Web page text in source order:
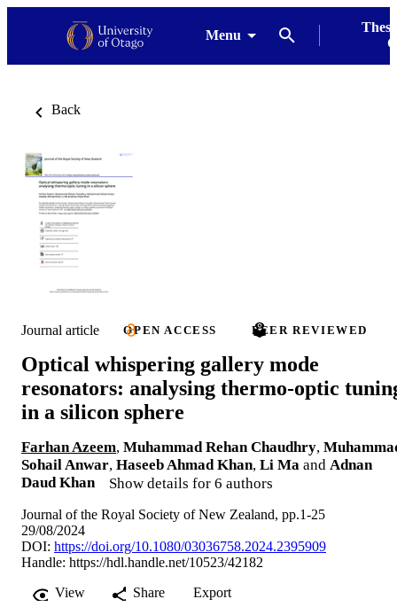
Menu
Back
Journal article OPEN ACCESS PEER REVIEWED
Optical whispering gallery mode
resonators: analysing thermo-optic
in a silicon sphere
Farhan Azeem, Muhammad Rehan Chaudhry,
Sohail Anwar, Haseeb Ahmad Khan, Li Ma and Adnan
Daud Khan
Show details for 6 authors
Journal of the Royal Society of New Zealand, pp.1-25
29/08/2024
DOI: https://doi.org/10.1080/03036758.2024.2395909
Handle: https://hdl.handle.net/10523/42182
View
Share Export